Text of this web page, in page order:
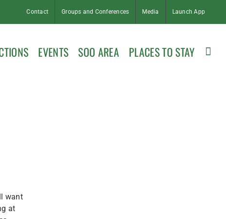
Contact Groups and Conferences Media Launch App
EVENTS SOO AREA PLACES TO STAY
want
at